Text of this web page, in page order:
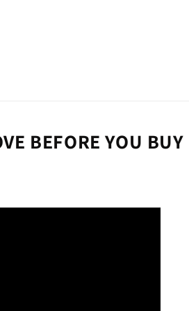
BEFORE YOU BUY